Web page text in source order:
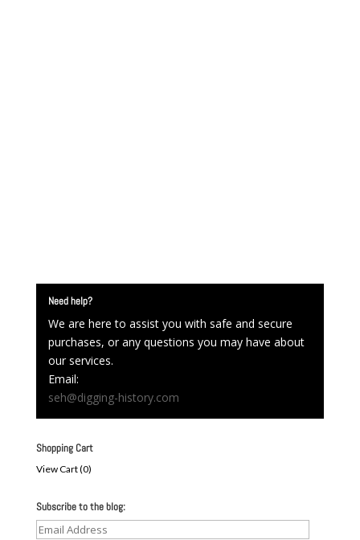
Need help?
We are here to assist you with safe and secure
purchases, or any questions you may have about
our services.
Email:
seh@digging-history.com
Shopping Cart
View Cart (0)
Subscribe to the blog:
Email